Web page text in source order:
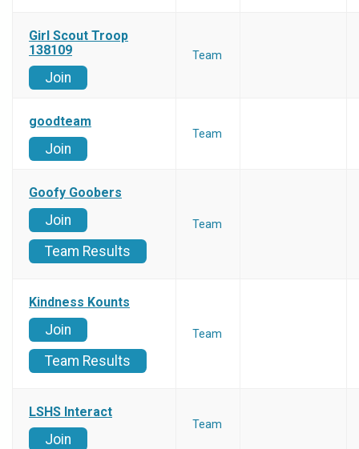
Girl Scout Troop
138109
Join
Team
goodteam
Join
Team
Goofy Goobers
Join
Team Results
Team
Kindness Kounts
Join
Team Results
Team
LSHS Interact
Join
Team